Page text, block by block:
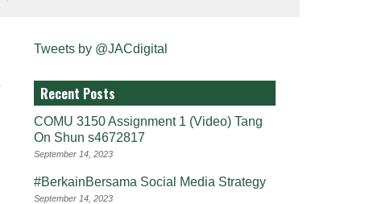
Tweets by @JACdigital
Recent Posts
COMU 3150 Assignment 1 (Video) Tang
On Shun s4672817
September 14, 2023
#BerkainBersama Social Media Strategy
September 14, 2023